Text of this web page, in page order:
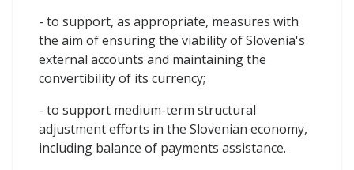
- to support, as appropriate, measures with
the aim of ensuring the viability of Slovenia's
external accounts and maintaining the
convertibility of its currency;
- to support medium-term structural
adjustment efforts in the Slovenian economy,
including balance of payments assistance.